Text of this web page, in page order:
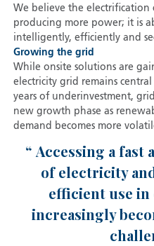
We believe the electrification
producing more power; it is
intelligently, efficiently and
Growing the grid
While onsite solutions are
electricity grid remains
years of underinvestment,
new growth phase as
demand becomes more
Accessing a fast
of electricity
efficient use in
increasingly